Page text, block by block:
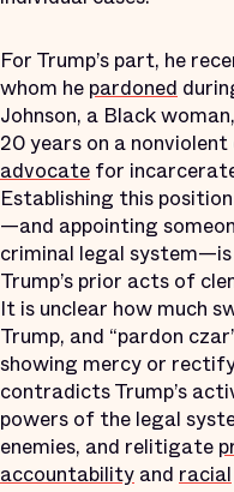
For Trump’s part, he
whom he pardoned
Johnson, a Black
20 years on a
advocate for
Establishing this
—and appointing
criminal legal
Trump’s prior acts of
It is unclear how much
Trump, and “pardon
showing mercy or
contradicts Trump’s
powers of the legal
enemies, and relitigate
accountability and racial